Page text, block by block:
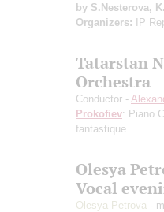
by S.Nesterova,
Organizers: IP
Tatarstan
Orchestra
Conductor -
Prokofiev: Piano
fantastique
Olesya
Vocal
Olesya Petrova -